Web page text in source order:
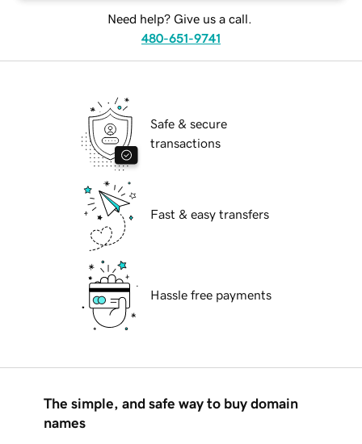
Need help? Give us a call.
480-651-9741
Safe & secure
transactions
Fast & easy transfers
Hassle free payments
The simple, and safe way to buy domain
names